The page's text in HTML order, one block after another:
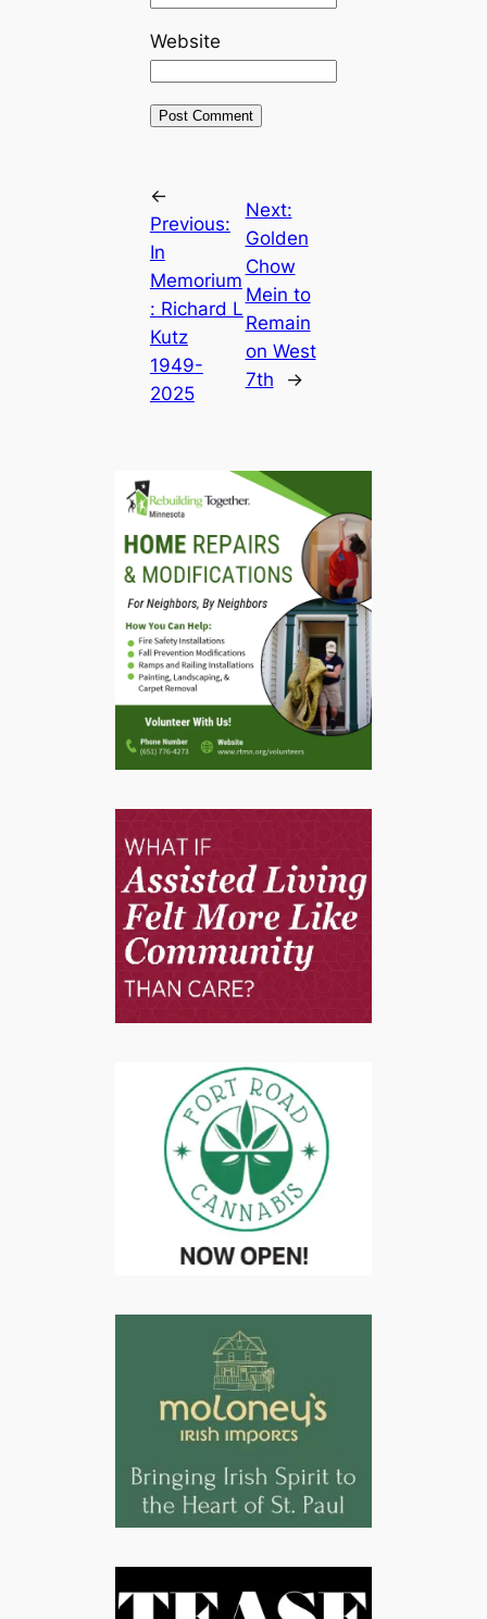
Website
←
Previous:
In
Memorium
: Richard L
Kutz
1949-
2025
Next:
Golden
Chow
Mein to
Remain
on West
7th
→